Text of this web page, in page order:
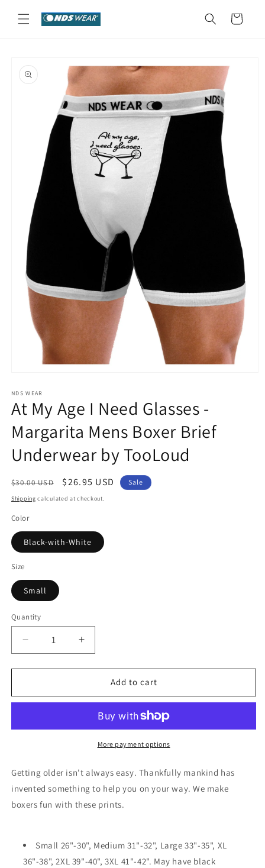
content
Cart
product
information
1
in
modal
NDS WEAR
At My Age I Need Glasses -
Margarita Mens Boxer Brief
Underwear by TooLoud
Regular
price
$30.00 USD
Sale
price
$26.95 USD Sale
Shipping calculated at checkout.
Color
Black-with-White
Size
Small
Quantity
Decrease
quantity
for
My
Need
Margarita
Mens
Boxer
Brief
TooLoud
Increase
quantity
for
My
Need
Glasses
Margarita
Mens
Boxer
Brief
TooLoud
Add to cart
More payment options
Getting older isn't always easy. Thankfully mankind has
invented something to help you on your way. We make
boxers fun with these prints.
Small 26"-30", Medium 31"-32", Large 33"-35", XL
36"-38", 2XL 39"-40", 3XL 41"-42". May have black